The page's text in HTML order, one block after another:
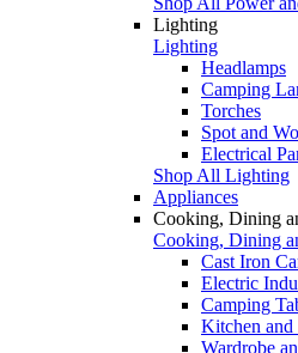
Lighting
Lighting
Headlamps
Camping
Torches
Spot and
Electrical
Shop All Lighting
Appliances
Cooking, Dining
Cooking, Dining
Cast Iron
Electric
Camping
Kitchen and
Wardrobe